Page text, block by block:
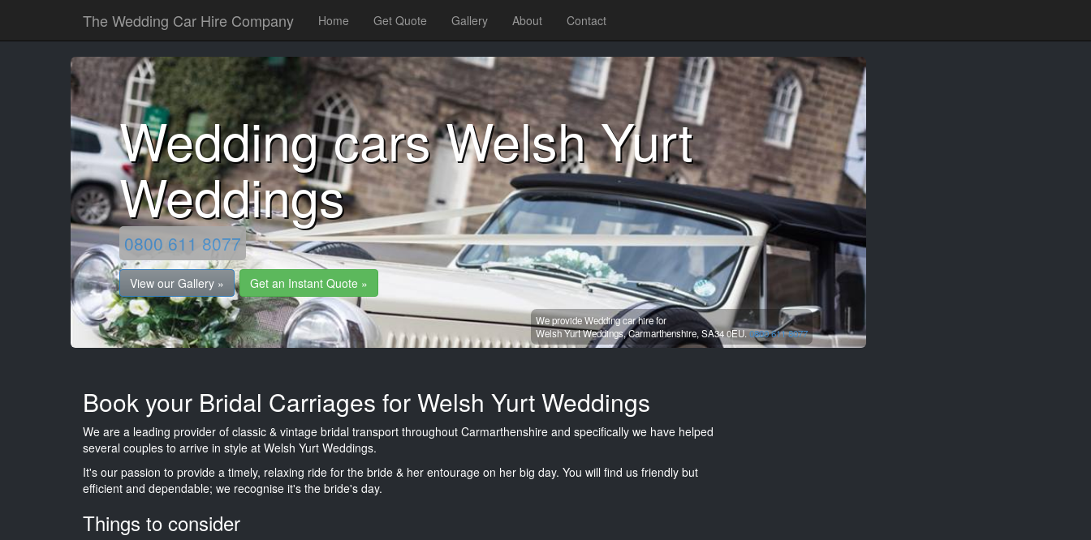
The Wedding Car Hire Company Home Get Quote Gallery About Contact
Wedding cars Welsh Yurt
Weddings
0800 611 8077
View our Gallery » Get an Instant Quote »
We provide Wedding car hire for
Welsh Yurt Weddings,Carmarthenshire, SA34 0EU.0800 611 8077
Book your Bridal Carriages for Welsh Yurt Weddings
We are a leading provider of classic & vintage bridal transport throughout Carmarthenshire and specifically we have helped
several couples to arrive in style at Welsh Yurt Weddings.
It's our passion to provide a timely, relaxing ride for the bride & her entourage on her big day. You will find us friendly but
efficient and dependable; we recognise it's the bride's day.
Things to consider